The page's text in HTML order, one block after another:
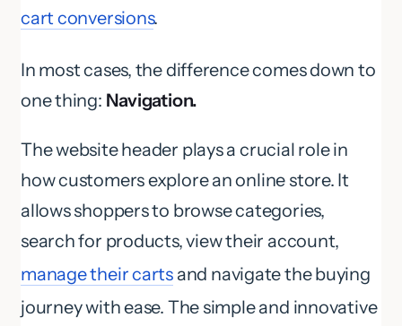
cart conversions.
In most cases, the difference comes down to
one thing: Navigation.
The website header plays a crucial role in
how customers explore an online store. It
allows shoppers to browse categories,
search for products, view their account,
manage their carts and navigate the buying
journey with ease. The simple and innovative